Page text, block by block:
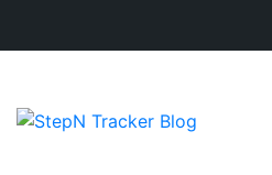
content